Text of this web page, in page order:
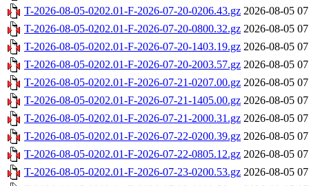
T-2026-08-05-0202.01-F-2026-07-20-0206.43.gz 2026-08-05
T-2026-08-05-0202.01-F-2026-07-20-0800.32.gz 2026-08-05
T-2026-08-05-0202.01-F-2026-07-20-1403.19.gz 2026-08-05
T-2026-08-05-0202.01-F-2026-07-20-2003.57.gz 2026-08-05
T-2026-08-05-0202.01-F-2026-07-21-0207.00.gz 2026-08-05
T-2026-08-05-0202.01-F-2026-07-21-1405.00.gz 2026-08-05
T-2026-08-05-0202.01-F-2026-07-21-2000.31.gz 2026-08-05
T-2026-08-05-0202.01-F-2026-07-22-0200.39.gz 2026-08-05
T-2026-08-05-0202.01-F-2026-07-22-0805.12.gz 2026-08-05
T-2026-08-05-0202.01-F-2026-07-23-0200.53.gz 2026-08-05